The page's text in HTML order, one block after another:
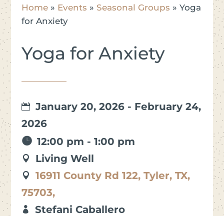
Home» Events » Seasonal Groups » Yoga
for Anxiety
Yoga for Anxiety
January 20, 2026 - February 24,
2026
12:00 pm - 1:00 pm
Living Well
16911 County Rd 122, Tyler, TX,
75703,
Stefani Caballero